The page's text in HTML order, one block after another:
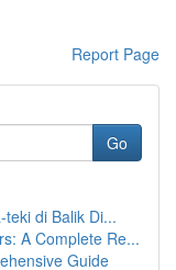
Report Page
Go
di Balik Di...
A Complete Re...
Guide